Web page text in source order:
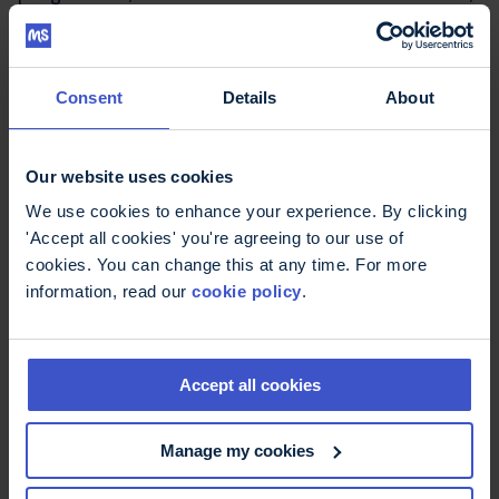
Consent Details About
Our website uses cookies
We use cookies to enhance your experience. By clicking
'Accept all cookies' you're agreeing to our use of
cookies. You can change this at any time. For more
information, read our cookie policy.
Accept all cookies
Manage my cookies
expert health professionals, and compassionate
support – every step of the way. Your generosity
makes it possible to train specialist MS nurses,
answer thousands of helpline calls, and provide
free resources that people can rely on, day after
There are more than 150,000 people living with
MS in the UK, and every one of them deserves
consistent, expert care. We don’t receive any
government or NHS funding – everything we do is
Together, we can make expert support available
for every MS, for every day.